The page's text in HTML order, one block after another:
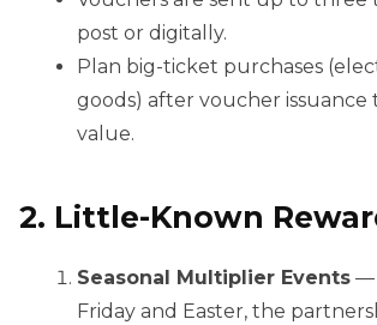
post or digitally.
Plan big-ticket purchases
goods) after voucher issuance
value.
2. Little-Known
Seasonal Multiplier Events —
Friday and Easter, the